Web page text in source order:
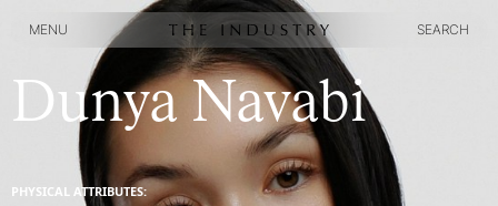
MENU
SEARCH
Dunya Navabi
PHYSICAL ATTRIBUTES: